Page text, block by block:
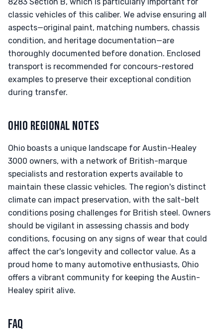
classic vehicles of this caliber. We advise ensuring all
aspects—original paint, matching numbers, chassis
condition, and heritage documentation—are
thoroughly documented before donation. Enclosed
transport is recommended for concours-restored
examples to preserve their exceptional condition
during transfer.
OHIO REGIONAL NOTES
Ohio boasts a unique landscape for Austin-Healey
3000 owners, with a network of British-marque
specialists and restoration experts available to
maintain these classic vehicles. The region's distinct
climate can impact preservation, with the salt-belt
conditions posing challenges for British steel. Owners
should be vigilant in assessing chassis and body
conditions, focusing on any signs of wear that could
affect the car's longevity and collector value. As a
proud home to many automotive enthusiasts, Ohio
offers a vibrant community for keeping the Austin-
Healey spirit alive.
FAQ